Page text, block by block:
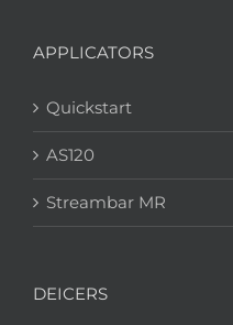
APPLICATORS
Quickstart
AS120
Streambar MR
DEICERS